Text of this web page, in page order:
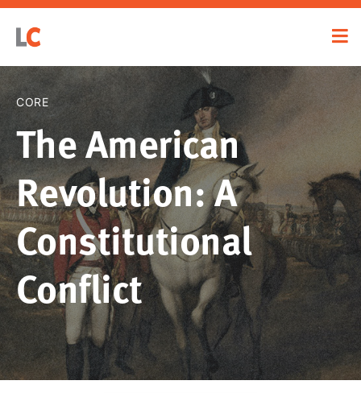
CORE
The American
Revolution: A
Constitutional
Conflict